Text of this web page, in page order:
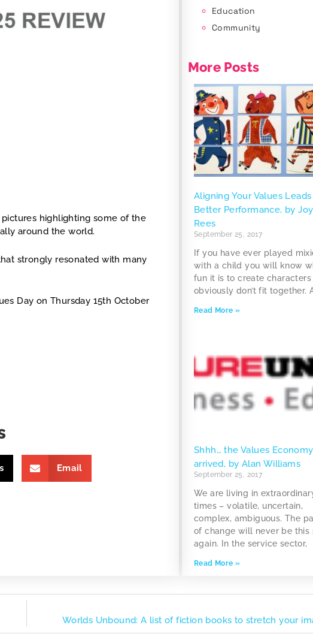
pictures highlighting some of the
around the world.
strongly resonated with many
Day on Thursday 15th October
Email
Education
Community
More Posts
Aligning Your Values
Better Performance, by Joy
Rees
September 25, 2017
If you have ever played
with a child you will know
fun it is to create
obviously don’t fit together.
Read More »
Shhh… the Values
arrived, by Alan Williams
September 25, 2017
We are living in
times – volatile, uncertain,
complex, ambiguous. The
of change will never be this
again. In the service sector,
Read More »
Worlds Unbound: A list of fiction books to stretch your